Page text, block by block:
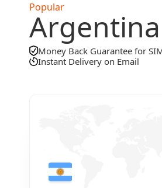
Popular
Argentina
Money Back Guarantee for
Instant Delivery on Email